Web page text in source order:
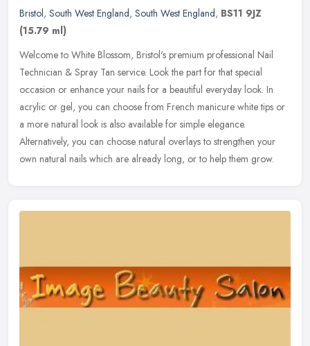
Bristol, South West England, South West England, BS11 9JZ
(15.79 ml)
Welcome to White Blossom, Bristol's premium professional Nail
Technician & Spray Tan service. Look the part for that special
occasion or enhance your nails for a beautiful everyday look. In
acrylic or gel, you can choose from French manicure white tips or
a more natural look is also available for simple elegance.
Alternatively, you can choose natural overlays to strengthen your
own natural nails which are already long, or to help them grow.